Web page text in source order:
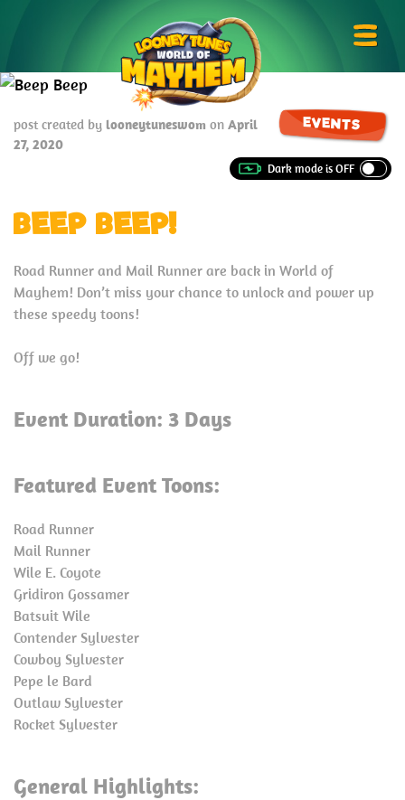
of
post created by looneytuneswom on April
27, 2020
EVENTS
BEEP BEEP!
Road Runner and Mail Runner are back in World of
Mayhem! Don’t miss your chance to unlock and power up
these speedy toons!
Off we go!
Event Duration: 3 Days
Featured Event Toons:
Road Runner
Mail Runner
Wile E. Coyote
Gridiron Gossamer
Batsuit Wile
Contender Sylvester
Cowboy Sylvester
Pepe le Bard
Outlaw Sylvester
Rocket Sylvester
General Highlights: